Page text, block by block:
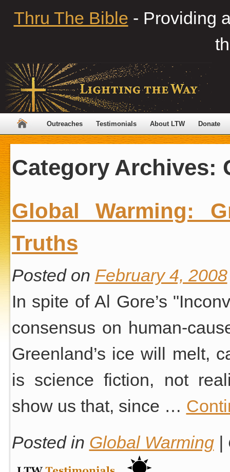
Thru The Bible - Providing
Outreaches Testimonials About LTW Donate
Category Archives:
Global Warming:
Truths
Posted on February 4, 2008
In spite of Al Gore’s
consensus on human-
Greenland’s ice will melt,
is science fiction, not
show us that, since …
Posted in Global Warming |